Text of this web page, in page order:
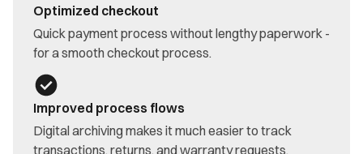
Optimized checkout
Quick payment process without lengthy paperwork -
for a smooth checkout process.
Improved process flows
Digital archiving makes it much easier to track
transactions, returns, and warranty requests.